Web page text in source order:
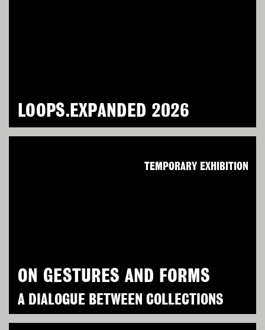
LOOPS.EXPANDED 2026
ON GESTURES AND FORMS
A DIALOGUE BETWEEN COLLECTIONS
TEMPORARY EXHIBITION